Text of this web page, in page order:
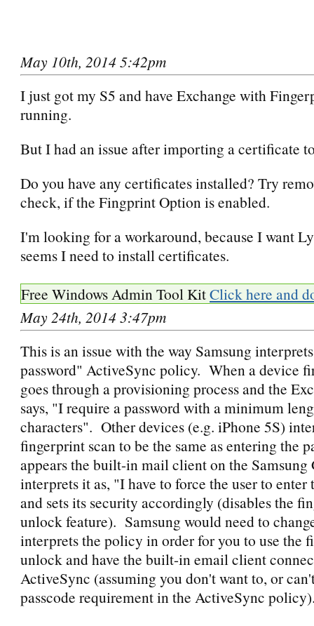
May 10th, 2014 5:42pm
I just got my S5 and have Exchange with
running.
But I had an issue after importing a certificate
Do you have any certificates installed? Try
check, if the Fingprint Option is enabled.
I'm looking for a workaround, because I want
seems I need to install certificates.
Free Windows Admin Tool KitClick here and
May 24th, 2014 3:47pm
This is an issue with the way Samsung
password" ActiveSync policy. When a device
goes through a provisioning process and the
says, "I require a password with a minimum
characters". Other devices (e.g. iPhone 5S)
fingerprint scan to be the same as entering the
appears the built-in mail client on the Samsung
interprets it as, "I have to force the user to enter
and sets its security accordingly (disables the
unlock feature). Samsung would need to
interprets the policy in order for you to use the
unlock and have the built-in email client
ActiveSync (assuming you don't want to, or
passcode requirement in the ActiveSync